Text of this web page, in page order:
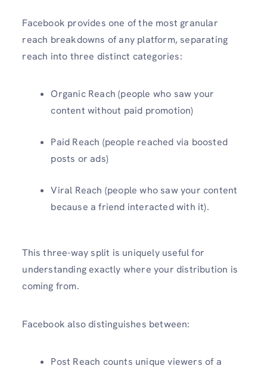
Facebook provides one of the most granular
reach breakdowns of any platform, separating
reach into three distinct categories:
Organic Reach (people who saw your
content without paid promotion)
Paid Reach (people reached via boosted
posts or ads)
Viral Reach (people who saw your content
because a friend interacted with it).
This three-way split is uniquely useful for
understanding exactly where your distribution is
coming from.
Facebook also distinguishes between:
Post Reach counts unique viewers of a